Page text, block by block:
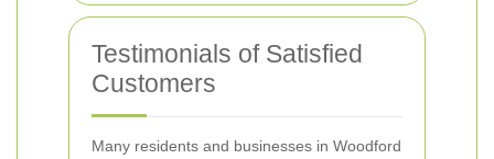
Testimonials of Satisfied
Customers
Many residents and businesses in Woodford